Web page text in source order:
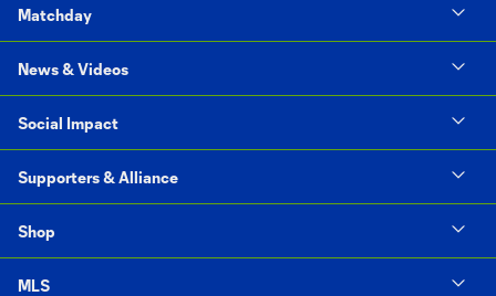
Matchday
News & Videos
Social Impact
Supporters & Alliance
Shop
MLS